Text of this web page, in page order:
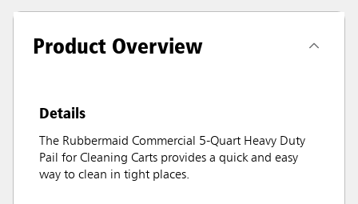
Product Overview
Details
The Rubbermaid Commercial 5-Quart Heavy Duty
Pail for Cleaning Carts provides a quick and easy
way to clean in tight places.